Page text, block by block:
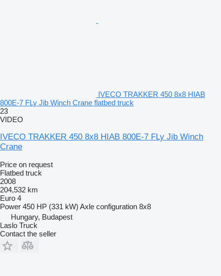
IVECO TRAKKER 450 8x8 HIAB
800E-7 FLy Jib Winch Crane flatbed truck
23
VIDEO
IVECO TRAKKER 450 8x8 HIAB 800E-7 FLy Jib Winch
Crane
Price on request
Flatbed truck
2008
204,532 km
Euro 4
Power 450 HP (331 kW) Axle configuration 8x8
Hungary, Budapest
Laslo Truck
Contact the seller